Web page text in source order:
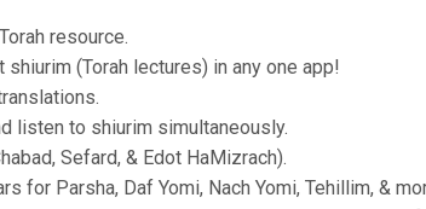
resource.
(Torah lectures) in any one app!
listen to shiurim simultaneously.
Sefard, & Edot HaMizrach).
for Parsha, Daf Yomi, Nach Yomi, Tehillim, &